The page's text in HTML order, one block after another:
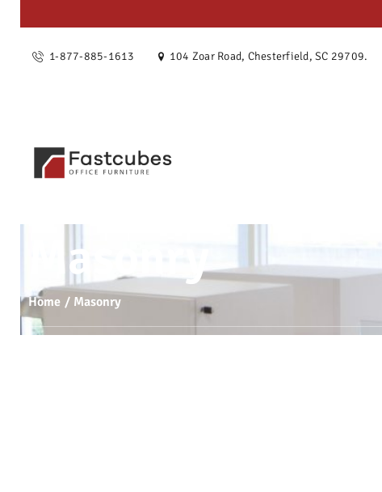
1-877-885-1613 104 Zoar Road, Chesterfield, SC 29709.
Masonry
Home Masonry
OUR
SERVICES
CONTACT